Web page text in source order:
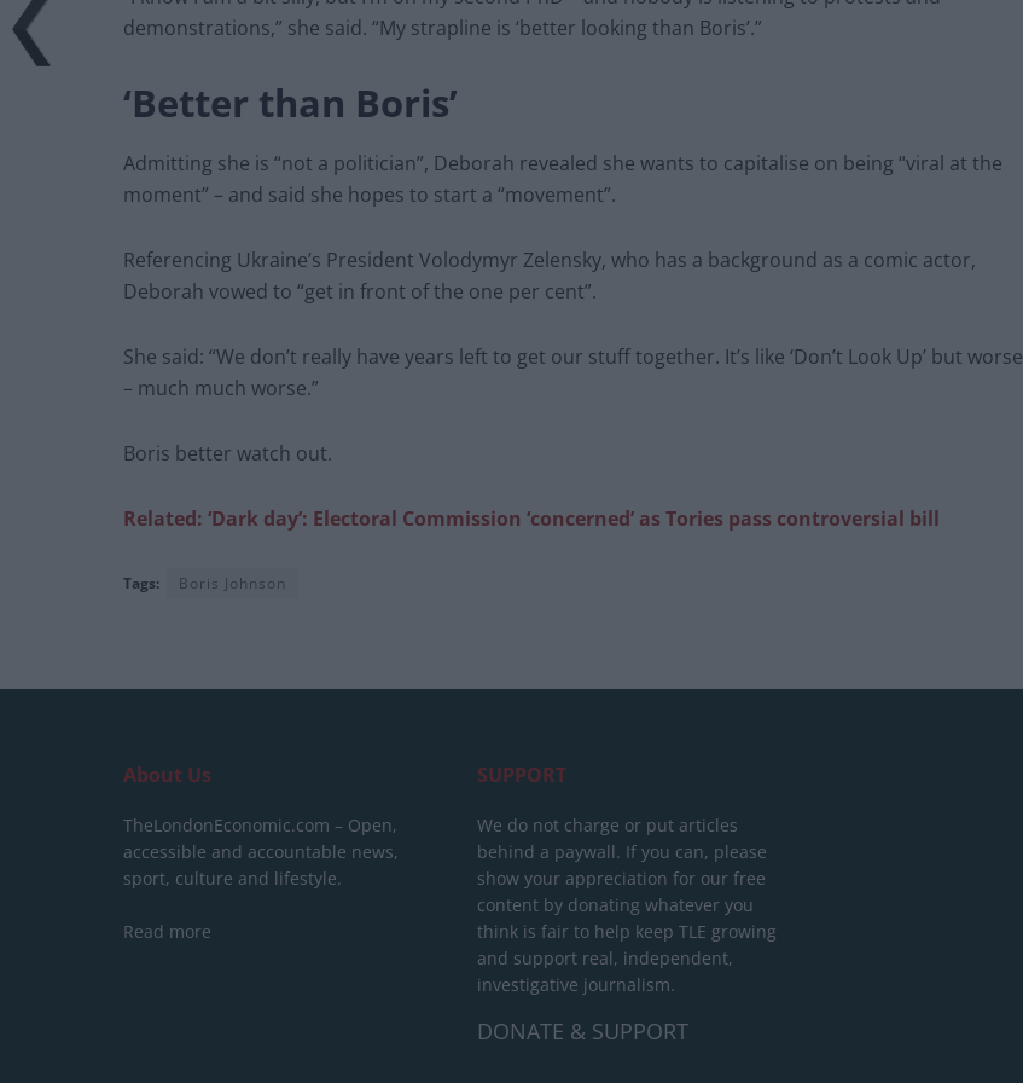
demonstrations,” she said. “My strapline is ‘better looking than Boris’.”
‘Better than Boris’
Admitting she is “not a politician”, Deborah revealed she wants to capitalise on being “viral at the
moment” – and said she hopes to start a “movement”.
Referencing Ukraine’s President Volodymyr Zelensky, who has a background as a comic actor,
Deborah vowed to “get in front of the one per cent”.
She said: “We don’t really have years left to get our stuff together. It’s like ‘Don’t Look Up’ but worse
– much much worse.”
Boris better watch out.
Related: ‘Dark day’: Electoral Commission ‘concerned’ as Tories pass controversial bill
Tags: Boris Johnson
About Us
TheLondonEconomic.com – Open,
accessible and accountable news,
sport, culture and lifestyle.
Read more
SUPPORT
We do not charge or put articles
behind a paywall. If you can, please
show your appreciation for our free
content by donating whatever you
think is fair to help keep TLE growing
and support real, independent,
investigative journalism.
DONATE & SUPPORT